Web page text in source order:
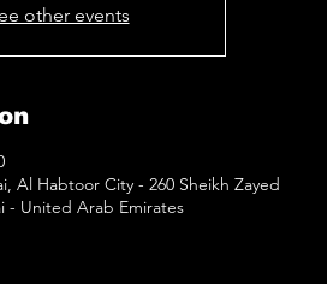
other events
Al Habtoor City - 260 Sheikh Zayed
- United Arab Emirates